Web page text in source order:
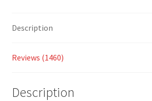
Description
Reviews (1460)
Description